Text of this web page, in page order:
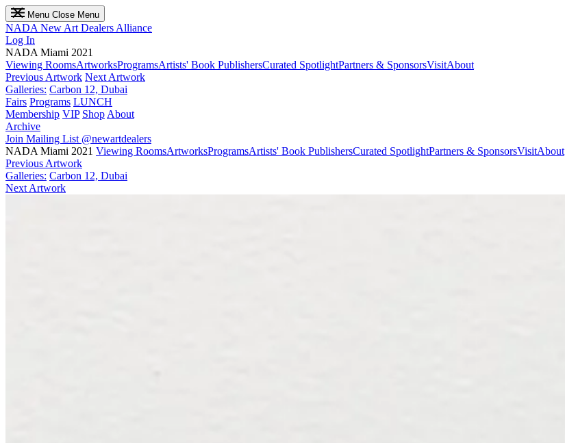
Menu Close Menu
NADA New Art Dealers Alliance
Log In
NADA Miami 2021
Viewing RoomsArtworksProgramsArtists' Book PublishersCurated SpotlightPartners & SponsorsVisitAbout
Previous Artwork Next Artwork
Galleries: Carbon 12, Dubai
Fairs Programs LUNCH
Membership VIP Shop About
Archive
Join Mailing List @newartdealers
NADA Miami 2021 Viewing RoomsArtworksProgramsArtists' Book PublishersCurated SpotlightPartners & SponsorsVisitAbout
Previous Artwork
Galleries: Carbon 12, Dubai
Next Artwork